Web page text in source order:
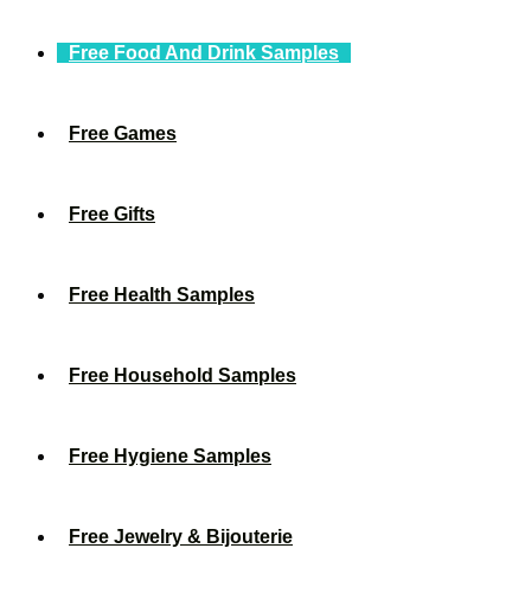
Free Food And Drink Samples
Free Games
Free Gifts
Free Health Samples
Free Household Samples
Free Hygiene Samples
Free Jewelry & Bijouterie